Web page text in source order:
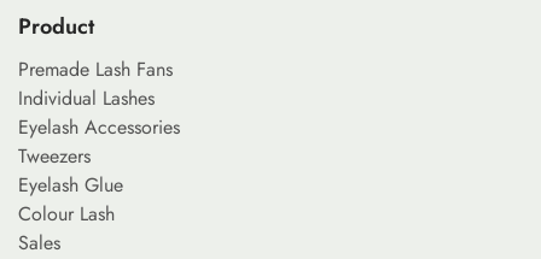
Product
Premade Lash Fans
Individual Lashes
Eyelash Accessories
Tweezers
Eyelash Glue
Colour Lash
Sales